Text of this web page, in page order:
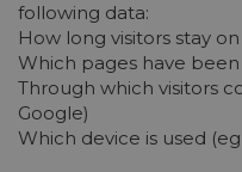
following data:
How long visitors stay
Which pages have
Through which visitors
Google)
Which device is used